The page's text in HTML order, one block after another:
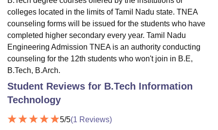
colleges located in the limits of Tamil Nadu state. TNEA
counseling forms will be issued for the students who have
completed higher secondary every year. Tamil Nadu
Engineering Admission TNEA is an authority conducting
counseling for the 12th students who won't join in B.E,
B.Tech, B.Arch.
Student Reviews for B.Tech Information
Technology
5/5(1 Reviews)